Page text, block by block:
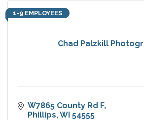
Chad Palzkill
1-9 EMPLOYEES
W7865 County Rd F
Phillips WI 54555